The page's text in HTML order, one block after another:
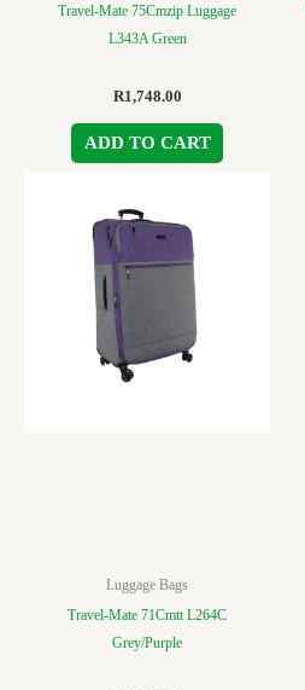
Travel-Mate 75Cmzip Luggage
L343A Green
R1,748.00
ADD TO CART
Luggage Bags
Travel-Mate 71Cmtt L264C
Grey/Purple